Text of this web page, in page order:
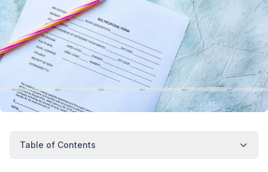
Table of Contents